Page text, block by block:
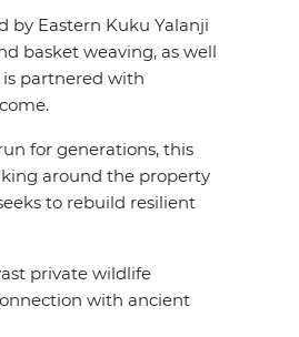
by Eastern Kuku Yalanji
basket weaving, as well
is partnered with
for generations, this
around the property
to rebuild resilient
private wildlife
with ancient